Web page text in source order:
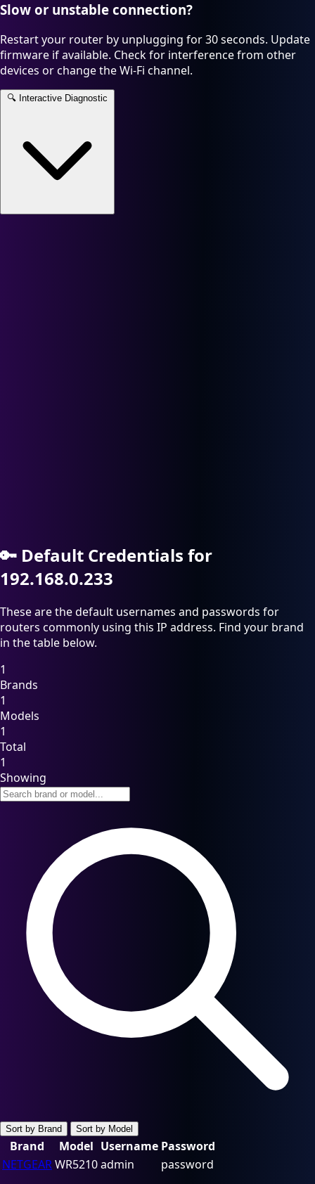
Slow or unstable connection?
Restart your router by unplugging for 30 seconds. Update
firmware if available. Check for interference from other
devices or change the Wi-Fi channel.
🔍 Interactive Diagnostic
🔑 Default Credentials for
192.168.0.233
These are the default usernames and passwords for
routers commonly using this IP address. Find your brand
in the table below.
1
Brands
1
Models
1
Total
1
Showing
Sort by Brand Sort by Model
Brand Model Username Password
NETGEARWR5210admin password